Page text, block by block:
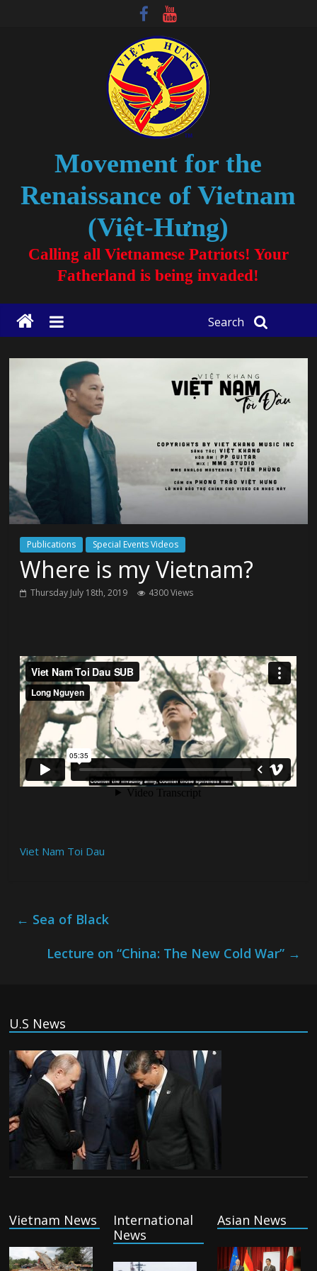
Movement for the
Renaissance of Vietnam
(Việt-Hưng)
Calling all Vietnamese Patriots! Your
Fatherland is being invaded!
Search
Publications Special Events Videos
Where is my Vietnam?
Thursday July 18th, 2019 4300 Views
Viet Nam Toi Dau
← Sea of Black
Lecture on “China: The New Cold War” →
U.S News
Vietnam News
International
News
Asian News